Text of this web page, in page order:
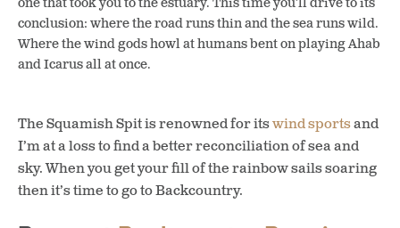
conclusion: where the road runs thin and the sea runs wild.
Where the wind gods howl at humans bent on playing Ahab
and Icarus all at once.
The Squamish Spit is renowned for itswind sportsand
I’m at a loss to find a better reconciliation of sea and
sky. When you get your fill of the rainbow sails soaring
then it’s time to go to Backcountry.